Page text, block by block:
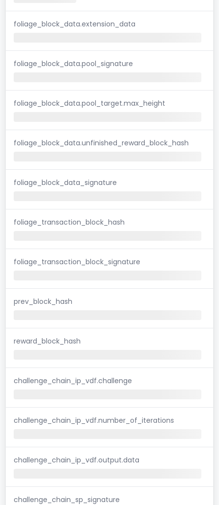
foliage_block_data.extension_data
foliage_block_data.pool_signature
foliage_block_data.pool_target.max_height
foliage_block_data.unfinished_reward_block_hash
foliage_block_data_signature
foliage_transaction_block_hash
foliage_transaction_block_signature
prev_block_hash
reward_block_hash
challenge_chain_ip_vdf.challenge
challenge_chain_ip_vdf.number_of_iterations
challenge_chain_ip_vdf.output.data
challenge_chain_sp_signature